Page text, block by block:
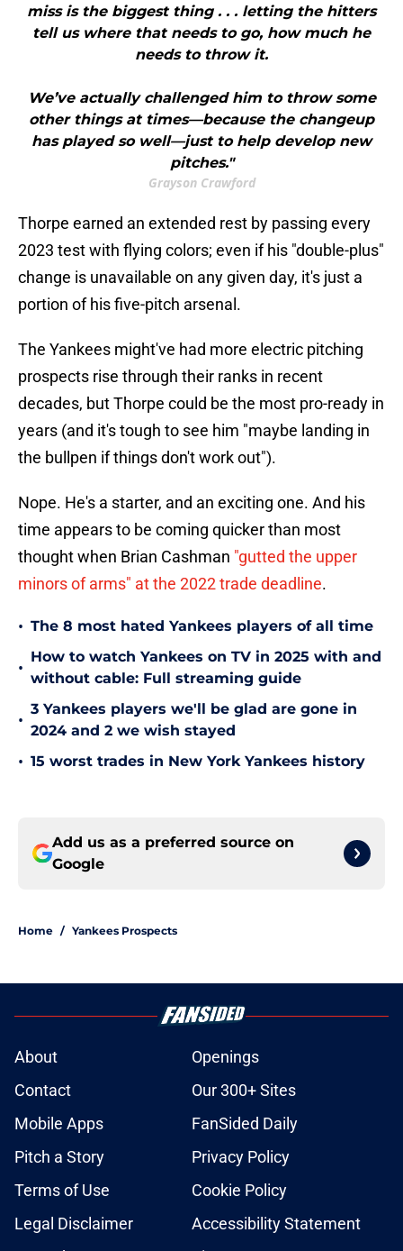
miss is the biggest thing . . . letting the hitters
tell us where that needs to go, how much he
needs to throw it.
We’ve actually challenged him to throw some
other things at times—because the changeup
has played so well—just to help develop new
pitches."
Grayson Crawford
Thorpe earned an extended rest by passing every
2023 test with flying colors; even if his "double-plus"
change is unavailable on any given day, it's just a
portion of his five-pitch arsenal.
The Yankees might've had more electric pitching
prospects rise through their ranks in recent
decades, but Thorpe could be the most pro-ready in
years (and it's tough to see him "maybe landing in
the bullpen if things don't work out").
Nope. He's a starter, and an exciting one. And his
time appears to be coming quicker than most
thought when Brian Cashman "gutted the upper
minors of arms" at the 2022 trade deadline.
• The 8 most hated Yankees players of all time
•
How to watch Yankees on TV in 2025 with and
without cable: Full streaming guide
•
3 Yankees players we'll be glad are gone in
2024 and 2 we wish stayed
• 15 worst trades in New York Yankees history
Add us as a preferred source on
Google
Home / Yankees Prospects
About
Openings
Contact
Our 300+ Sites
Mobile Apps
FanSided Daily
Pitch a Story
Privacy Policy
Terms of Use
Cookie Policy
Legal Disclaimer
Accessibility Statement